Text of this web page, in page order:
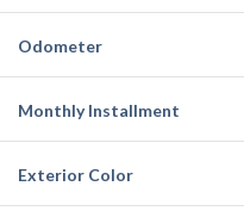
Odometer
Monthly Installment
Exterior Color